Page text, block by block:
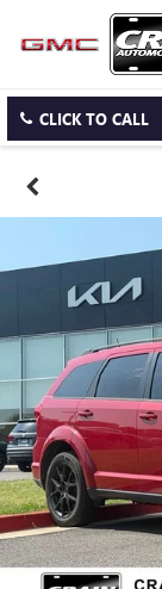
CLICK TO CALL